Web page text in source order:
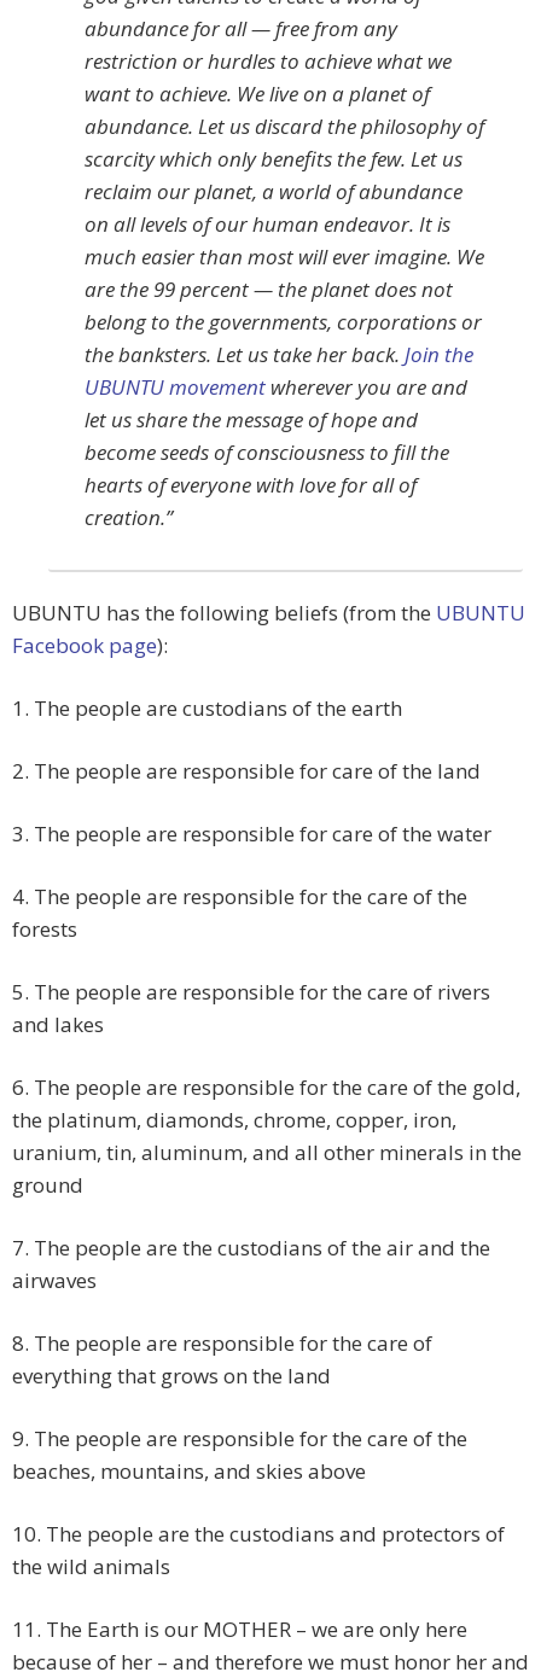
abundance for all — free from any
restriction or hurdles to achieve what we
want to achieve. We live on a planet of
abundance. Let us discard the philosophy of
scarcity which only benefits the few. Let us
reclaim our planet, a world of abundance
on all levels of our human endeavor. It is
much easier than most will ever imagine. We
are the 99 percent — the planet does not
belong to the governments, corporations or
the banksters. Let us take her back. Join the
UBUNTU movement wherever you are and
let us share the message of hope and
become seeds of consciousness to fill the
hearts of everyone with love for all of
creation.”
UBUNTU has the following beliefs (from the UBUNTU
Facebook page):
1. The people are custodians of the earth
2. The people are responsible for care of the land
3. The people are responsible for care of the water
4. The people are responsible for the care of the
forests
5. The people are responsible for the care of rivers
and lakes
6. The people are responsible for the care of the gold,
the platinum, diamonds, chrome, copper, iron,
uranium, tin, aluminum, and all other minerals in the
ground
7. The people are the custodians of the air and the
airwaves
8. The people are responsible for the care of
everything that grows on the land
9. The people are responsible for the care of the
beaches, mountains, and skies above
10. The people are the custodians and protectors of
the wild animals
11. The Earth is our MOTHER – we are only here
because of her – and therefore we must honor her and